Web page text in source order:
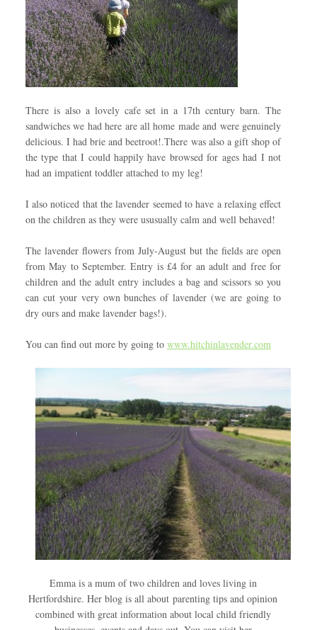
There is also a lovely cafe set in a 17th century barn. The
sandwiches we had here are all home made and were genuinely
delicious. I had brie and beetroot!.There was also a gift shop of
the type that I could happily have browsed for ages had I not
had an impatient toddler attached to my leg!
I also noticed that the lavender seemed to have a relaxing effect
on the children as they were ususually calm and well behaved!
The lavender flowers from July-August but the fields are open
from May to September. Entry is £4 for an adult and free for
children and the adult entry includes a bag and scissors so you
can cut your very own bunches of lavender (we are going to
dry ours and make lavender bags!).
You can find out more by going to www.hitchinlavender.com
Emma is a mum of two children and loves living in
Hertfordshire. Her blog is all about parenting tips and opinion
combined with great information about local child friendly